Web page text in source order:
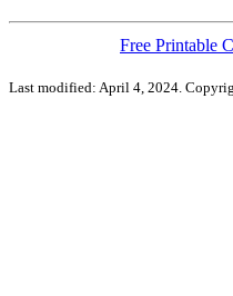
Free Printable
Last modified: April 4, 2024.